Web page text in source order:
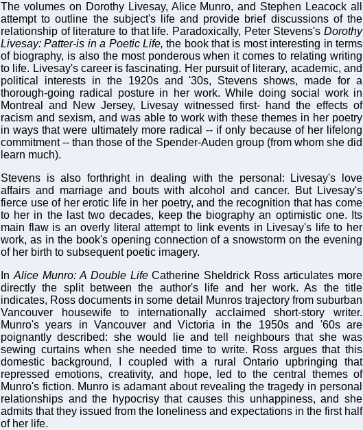
The volumes on Dorothy Livesay, Alice Munro, and Stephen Leacock all
attempt to outline the subject's life and provide brief discussions of the
relationship of literature to that life. Paradoxically, Peter Stevens's Dorothy
Livesay: Patter-is in a Poetic Life,the book that is most interesting in terms
of biography, is also the most ponderous when it comes to relating writing
to life. Livesay's career is fascinating. Her pursuit of literary, academic, and
political interests in the 1920s and '30s, Stevens shows, made for a
thorough-going radical posture in her work. While doing social work in
Montreal and New Jersey, Livesay witnessed first- hand the effects of
racism and sexism, and was able to work with these themes in her poetry
in ways that were ultimately more radical -- if only because of her lifelong
commitment -- than those of the Spender-Auden group (from whom she did
learn much).
Stevens is also forthright in dealing with the personal: Livesay's love
affairs and marriage and bouts with alcohol and cancer. But Livesay's
fierce use of her erotic life in her poetry, and the recognition that has come
to her in the last two decades, keep the biography an optimistic one. Its
main flaw is an overly literal attempt to link events in Livesay's life to her
work, as in the book's opening connection of a snowstorm on the evening
of her birth to subsequent poetic imagery.
In Alice Munro: A Double LifeCatherine Sheldrick Ross articulates more
directly the split between the author's life and her work. As the title
indicates, Ross documents in some detail Munros trajectory from suburban
Vancouver housewife to internationally acclaimed short-story writer.
Munro's years in Vancouver and Victoria in the 1950s and '60s are
poignantly described: she would lie and tell neighbours that she was
sewing curtains when she needed time to write. Ross argues that this
domestic background, I coupled with a rural Ontario upbringing that
repressed emotions, creativity, and hope, led to the central themes of
Munro's fiction. Munro is adamant about revealing the tragedy in personal
relationships and the hypocrisy that causes this unhappiness, and she
admits that they issued from the loneliness and expectations in the first half
of her life.